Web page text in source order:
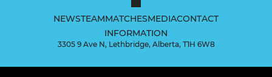
NEWSTEAMMATCHESMEDIACONTACT
INFORMATION
3305 9 Ave N, Lethbridge, Alberta, T1H 6W8